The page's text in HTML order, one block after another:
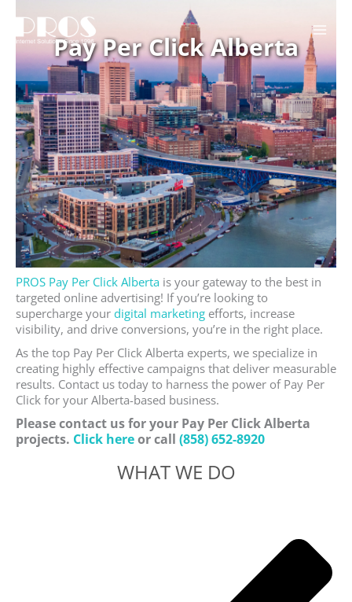
content
Pay Per Click Alberta
PROS Pay Per Click Alberta is your gateway to the best in
targeted online advertising! If you’re looking to
supercharge your digital marketing efforts, increase
visibility, and drive conversions, you’re in the right place.
As the top Pay Per Click Alberta experts, we specialize in
creating highly effective campaigns that deliver measurable
results. Contact us today to harness the power of Pay Per
Click for your Alberta-based business.
Please contact us for your Pay Per Click Alberta
projects. Click hereor call (858) 652-8920
WHAT WE DO